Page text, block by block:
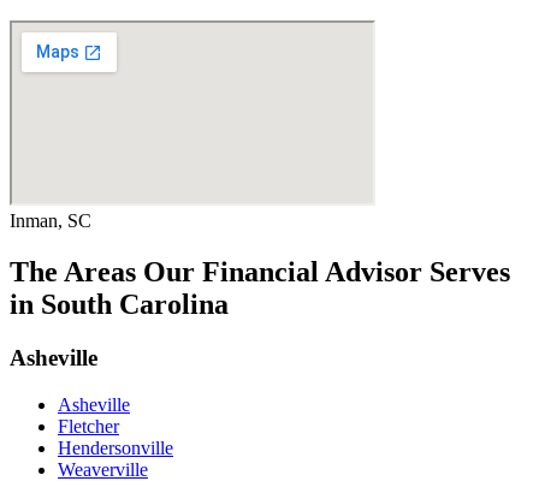
Inman, SC
The Areas Our Financial Advisor Serves
in South Carolina
Asheville
Asheville
Fletcher
Hendersonville
Weaverville